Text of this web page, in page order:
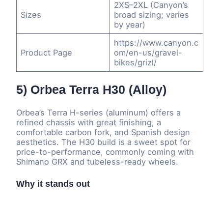
Sizes
2XS–2XL (Canyon’s
broad sizing; varies
by year)
Product Page
https://www.canyon.c
om/en-us/gravel-
bikes/grizl/
5) Orbea Terra H30 (Alloy)
Orbea’s Terra H-series (aluminum) offers a
refined chassis with great finishing, a
comfortable carbon fork, and Spanish design
aesthetics. The H30 build is a sweet spot for
price-to-performance, commonly coming with
Shimano GRX and tubeless-ready wheels.
Why it stands out